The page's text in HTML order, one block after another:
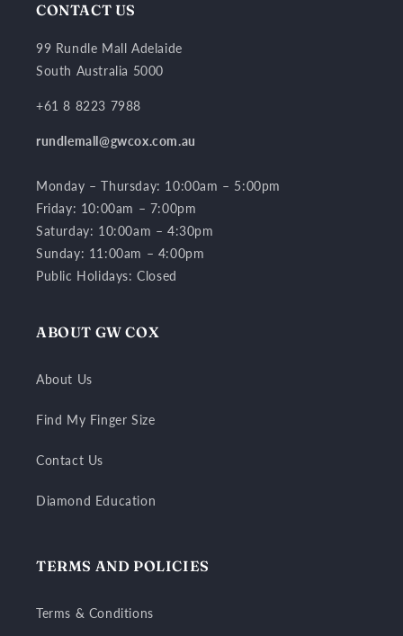
CONTACT US
99 Rundle Mall Adelaide
South Australia 5000
+61 8 8223 7988
rundlemall@gwcox.com.au
Monday – Thursday: 10:00am – 5:00pm
Friday: 10:00am – 7:00pm
Saturday: 10:00am – 4:30pm
Sunday: 11:00am – 4:00pm
Public Holidays: Closed
ABOUT GW COX
About Us
Find My Finger Size
Contact Us
Diamond Education
TERMS AND POLICIES
Terms & Conditions